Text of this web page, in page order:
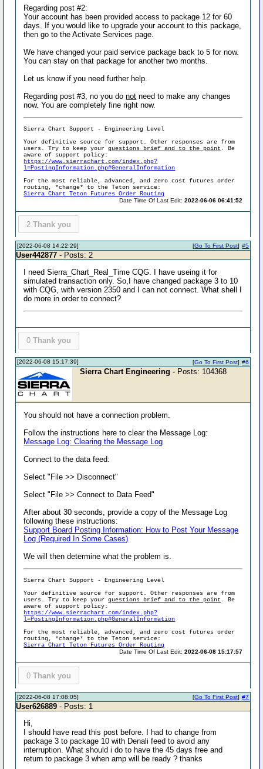
Regarding post #2:
Your account has been provided access to package 12 for 60
days. If you would like to upgrade your account to this package,
then go to the Activate Services page.
We have changed your paid service package back to 5 for now.
You can stay on that package for another two months.
Let us know if you need further help.
Regarding post #3, no you donot need to make any changes
now. You are completely fine right now.
Sierra Chart Support - Engineering Level
Your definitive source for support. Other responses are from
users. Try to keep yourquestions brief and to the point . Be
aware of support policy:
https://www.sierrachart.com/index.php?
l=PostingInformation.php#GeneralInformation
For the most reliable, advanced, and zero cost futures order
routing, *change* to the Teton service:
Sierra Chart Teton Futures Order Routing
Date Time Of Last Edit:2022-06-06 06:41:52
2 Thank you
[2022-06-08 14:22:29] #5
[Go To First Post]
User442877 - Posts: 2
I need Sierra_Chart_Real_Time CQG. I have useing it for
simulated transaction only. So,I have changed package 3 to 10
with CQG, with version 2350 and I can not connect. What shell I
do more in order to connect?
0 Thank you
[2022-06-08 15:17:39] #6
[Go To First Post]
Sierra Chart Engineering - Posts: 104368
You should not have a connection problem.
Follow the instructions here to clear the Message Log:
Message Log: Clearing the Message Log
Connect to the data feed:
Select "File >> Disconnect"
Select "File >> Connect to Data Feed"
After about 30 seconds, provide a copy of the Message Log
following these instructions:
Support Board Posting Information: How to Post Your Message
Log (Required In Some Cases)
We will then determine what the problem is.
Sierra Chart Support - Engineering Level
Your definitive source for support. Other responses are from
users. Try to keep yourquestions brief and to the point . Be
aware of support policy:
https://www.sierrachart.com/index.php?
l=PostingInformation.php#GeneralInformation
For the most reliable, advanced, and zero cost futures order
routing, *change* to the Teton service:
Sierra Chart Teton Futures Order Routing
Date Time Of Last Edit:2022-06-08 15:17:57
0 Thank you
[2022-06-08 17:08:05] #7
[Go To First Post]
User626889 - Posts: 1
Hi,
I should have read this post before. I had to change from
package 3 to package 10 with Denali feed to avoid any
interruption. What should i do to have the 45 days free and
return to package 3 when amp will be ready ? thanks